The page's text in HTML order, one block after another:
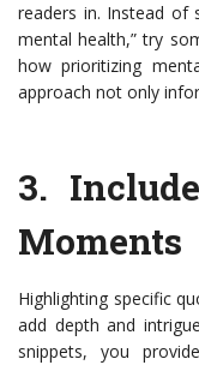
readers in. Instead of
mental health,” try
how prioritizing
approach not only
3.
Moments
Highlighting specific
add depth and
snippets, you